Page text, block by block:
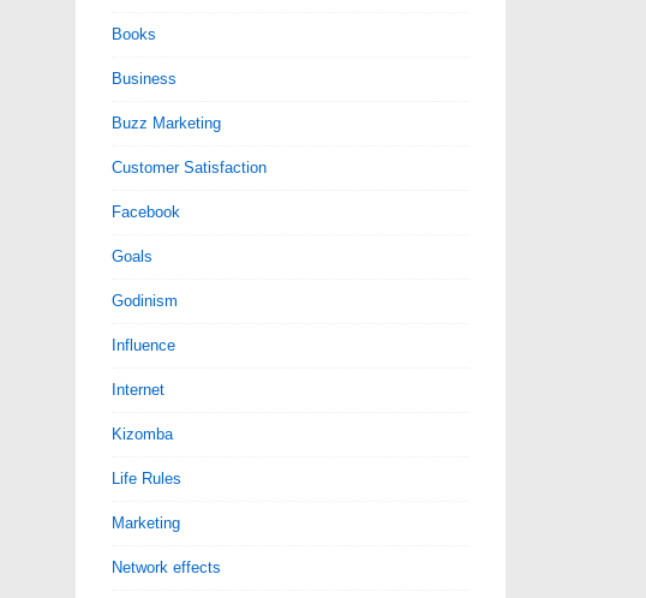
Books
Business
Buzz Marketing
Customer Satisfaction
Facebook
Goals
Godinism
Influence
Internet
Kizomba
Life Rules
Marketing
Network effects